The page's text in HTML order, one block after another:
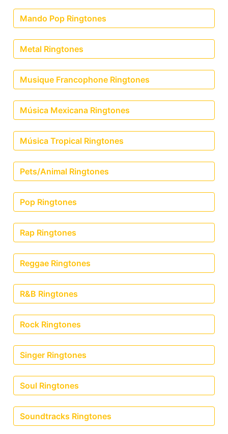
Mando Pop Ringtones
Metal Ringtones
Musique Francophone Ringtones
Música Mexicana Ringtones
Música Tropical Ringtones
Pets/Animal Ringtones
Pop Ringtones
Rap Ringtones
Reggae Ringtones
R&B Ringtones
Rock Ringtones
Singer Ringtones
Soul Ringtones
Soundtracks Ringtones